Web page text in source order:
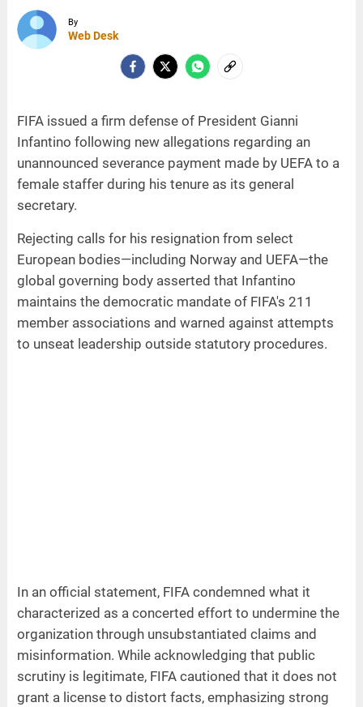
By
Web Desk
FIFA issued a firm defense of President Gianni
Infantino following new allegations regarding an
unannounced severance payment made by UEFA to a
female staffer during his tenure as its general
secretary.
Rejecting calls for his resignation from select
European bodies—including Norway and UEFA—the
global governing body asserted that Infantino
maintains the democratic mandate of FIFA's 211
member associations and warned against attempts
to unseat leadership outside statutory procedures.
In an official statement, FIFA condemned what it
characterized as a concerted effort to undermine the
organization through unsubstantiated claims and
misinformation. While acknowledging that public
scrutiny is legitimate, FIFA cautioned that it does not
grant a license to distort facts, emphasizing strong